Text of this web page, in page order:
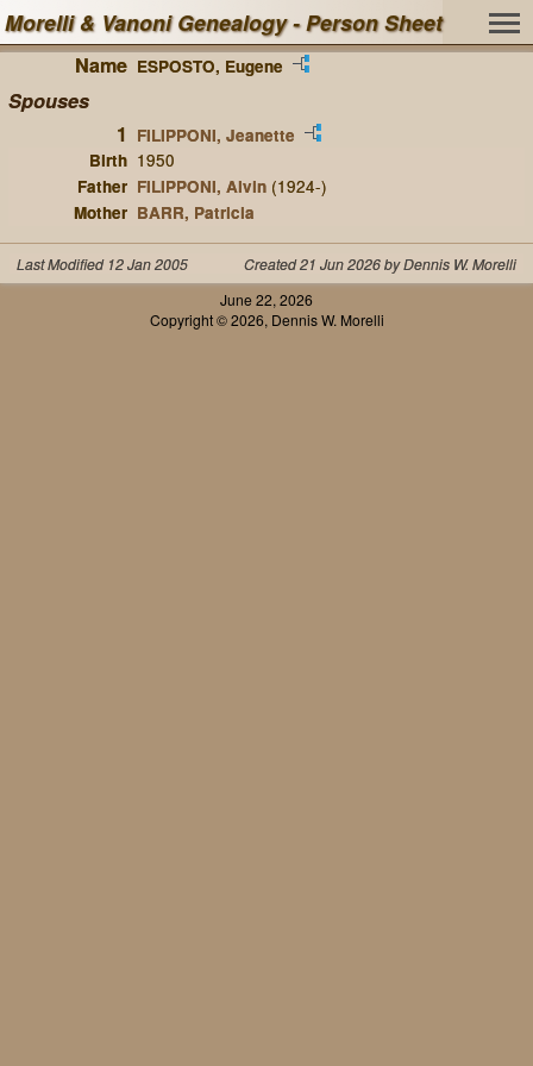
Morelli & Vanoni Genealogy - Person Sheet
Name ESPOSTO, Eugene
Spouses
1 FILIPPONI, Jeanette
Birth 1950
Father FILIPPONI, Alvin(1924-)
Mother BARR, Patricia
Last Modified 12 Jan 2005
Created 21 Jun 2026 by Dennis W. Morelli
June 22, 2026
Copyright © 2026, Dennis W. Morelli